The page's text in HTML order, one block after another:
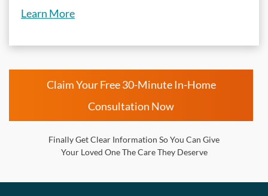
Learn More
Claim Your Free 30-Minute In-Home
Consultation Now
Finally Get Clear Information So You Can Give
Your Loved One The Care They Deserve